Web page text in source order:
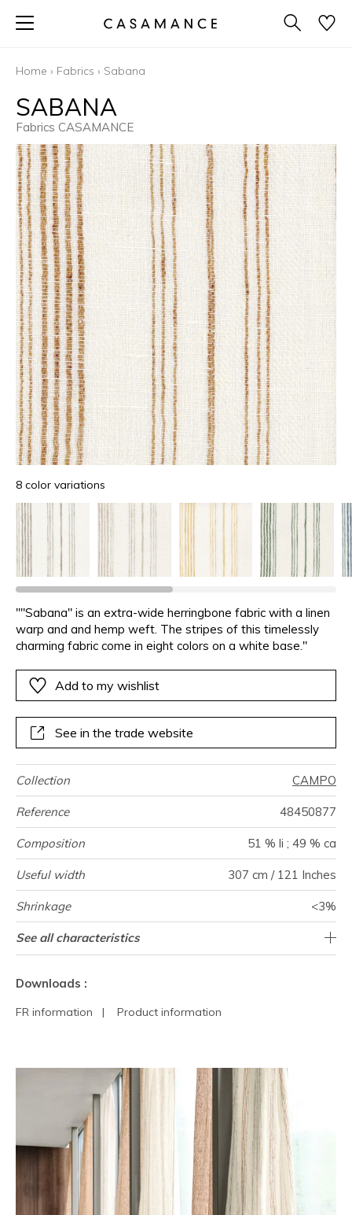
Home › Fabrics › Sabana
SABANA
Fabrics CASAMANCE
8 color variations
""Sabana" is an extra-wide herringbone fabric with a linen
warp and and hemp weft. The stripes of this timelessly
charming fabric come in eight colors on a white base."
Add to my wishlist
See in the trade website
Collection CAMPO
Reference 48450877
Composition 51 % li ; 49 % ca
Useful width 307 cm / 121 Inches
Shrinkage <3%
Match Free match
Pattern
direction
Railroaded
Weight in
g/m²
125
Performance
Accoustique
aw - 0.15
Use
Care
Country of
origin
Italy
Horizontal
repeat
14 cm / 6 Inches
See all characteristics
Downloads :
FR information | Product information